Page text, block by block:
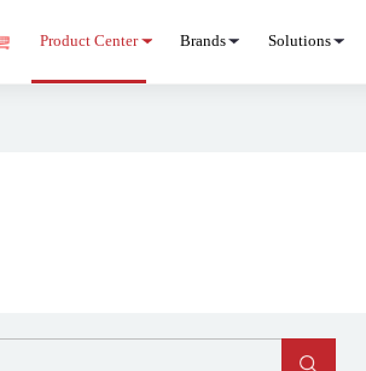
Product Center Brands Solutions